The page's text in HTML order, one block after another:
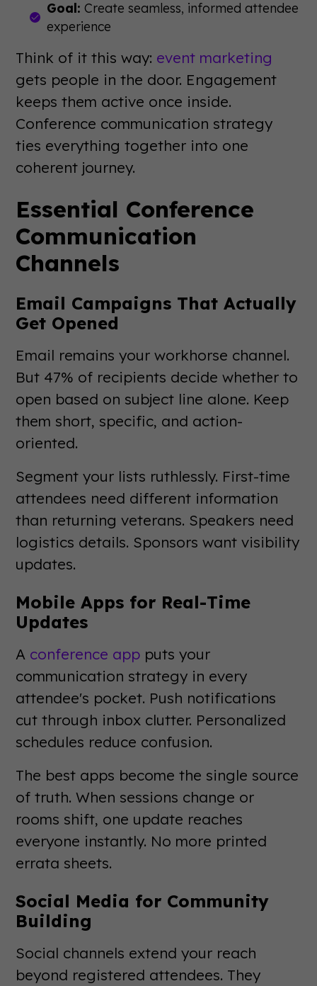
Goal: Create seamless, informed attendee
experience
Think of it this way: event marketing
gets people in the door. Engagement
keeps them active once inside.
Conference communication strategy
ties everything together into one
coherent journey.
Essential Conference
Communication
Channels
Email Campaigns That Actually
Get Opened
Email remains your workhorse channel.
But 47% of recipients decide whether to
open based on subject line alone. Keep
them short, specific, and action-
oriented.
Segment your lists ruthlessly. First-time
attendees need different information
than returning veterans. Speakers need
logistics details. Sponsors want visibility
updates.
Mobile Apps for Real-Time
Updates
A conference app puts your
communication strategy in every
attendee's pocket. Push notifications
cut through inbox clutter. Personalized
schedules reduce confusion.
The best apps become the single source
of truth. When sessions change or
rooms shift, one update reaches
everyone instantly. No more printed
errata sheets.
Social Media for Community
Building
Social channels extend your reach
beyond registered attendees. They